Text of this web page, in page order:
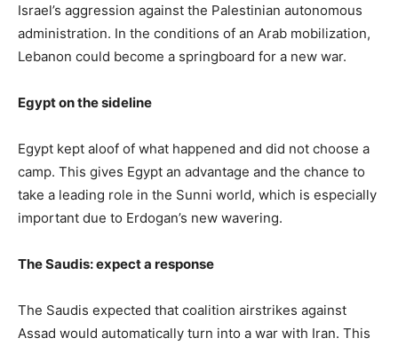
Israel’s aggression against the Palestinian autonomous
administration. In the conditions of an Arab mobilization,
Lebanon could become a springboard for a new war.
Egypt on the sideline
Egypt kept aloof of what happened and did not choose a
camp. This gives Egypt an advantage and the chance to
take a leading role in the Sunni world, which is especially
important due to Erdogan’s new wavering.
The Saudis: expect a response
The Saudis expected that coalition airstrikes against
Assad would automatically turn into a war with Iran. This